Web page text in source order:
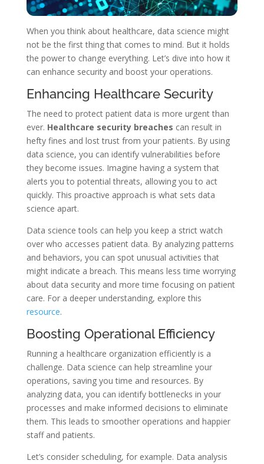
When you think about healthcare, data science might
not be the first thing that comes to mind. But it holds
the power to change everything. Let’s dive into how it
can enhance security and boost your operations.
Enhancing Healthcare Security
The need to protect patient data is more urgent than
ever. Healthcare security breaches can result in
hefty fines and lost trust from your patients. By using
data science, you can identify vulnerabilities before
they become issues. Imagine having a system that
alerts you to potential threats, allowing you to act
quickly. This proactive approach is what sets data
science apart.
Data science tools can help you keep a strict watch
over who accesses patient data. By analyzing patterns
and behaviors, you can spot unusual activities that
might indicate a breach. This means less time worrying
about data security and more time focusing on patient
care. For a deeper understanding, explore this
resource.
Boosting Operational Efficiency
Running a healthcare organization efficiently is a
challenge. Data science can help streamline your
operations, saving you time and resources. By
analyzing data, you can identify bottlenecks in your
processes and make informed decisions to eliminate
them. This leads to smoother operations and happier
staff and patients.
Let’s consider scheduling, for example. Data analysis